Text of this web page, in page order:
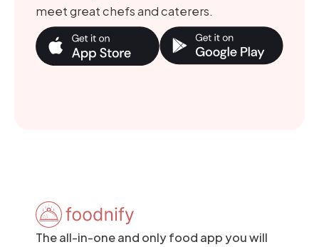
meet great chefs and caterers.
The all-in-one and only food app you will